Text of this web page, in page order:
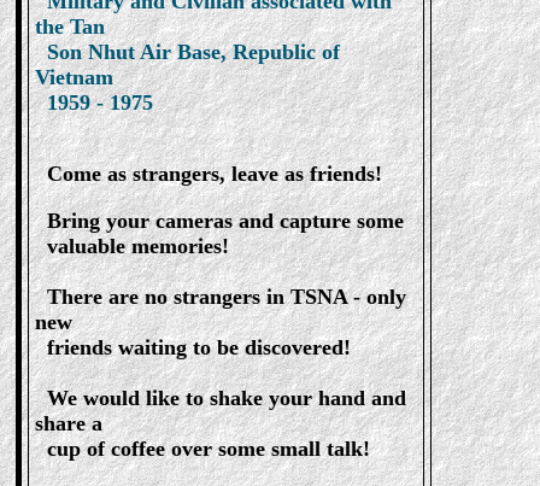
the Tan
Son Nhut Air Base, Republic of
Vietnam
1959 - 1975
Come as strangers, leave as friends!
Bring your cameras and capture some
valuable memories!
There are no strangers in TSNA - only
new
friends waiting to be discovered!
We would like to shake your hand and
share a
cup of coffee over some small talk!